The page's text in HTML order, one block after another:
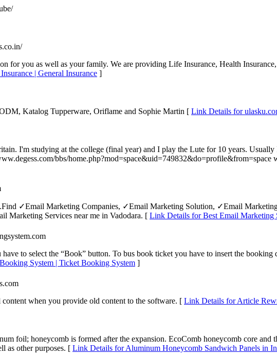
for you as well as your family. We are providing Life Insurance, Health
| General Insurance ]
Katalog Tupperware, Oriflame and Sophie Martin [ Link Details for
I'm studying at the college (final year) and I play the Lute for 10 years.
bbs/home.php?mod=space&uid=749832&do=profile&from=space
✓Email Marketing Companies, ✓Email Marketing Solution, ✓Email
Marketing Services near me in Vadodara. [ Link Details for Best Email Marketing
to select the “Book” button. To bus book ticket you have to insert the booking
System | Ticket Booking System ]
when you provide old content to the software. [ Link Details for Article
foil; honeycomb is formed after the expansion. EcoComb honeycomb core and
as other purposes. [ Link Details for Aluminum Honeycomb Sandwich Panels in